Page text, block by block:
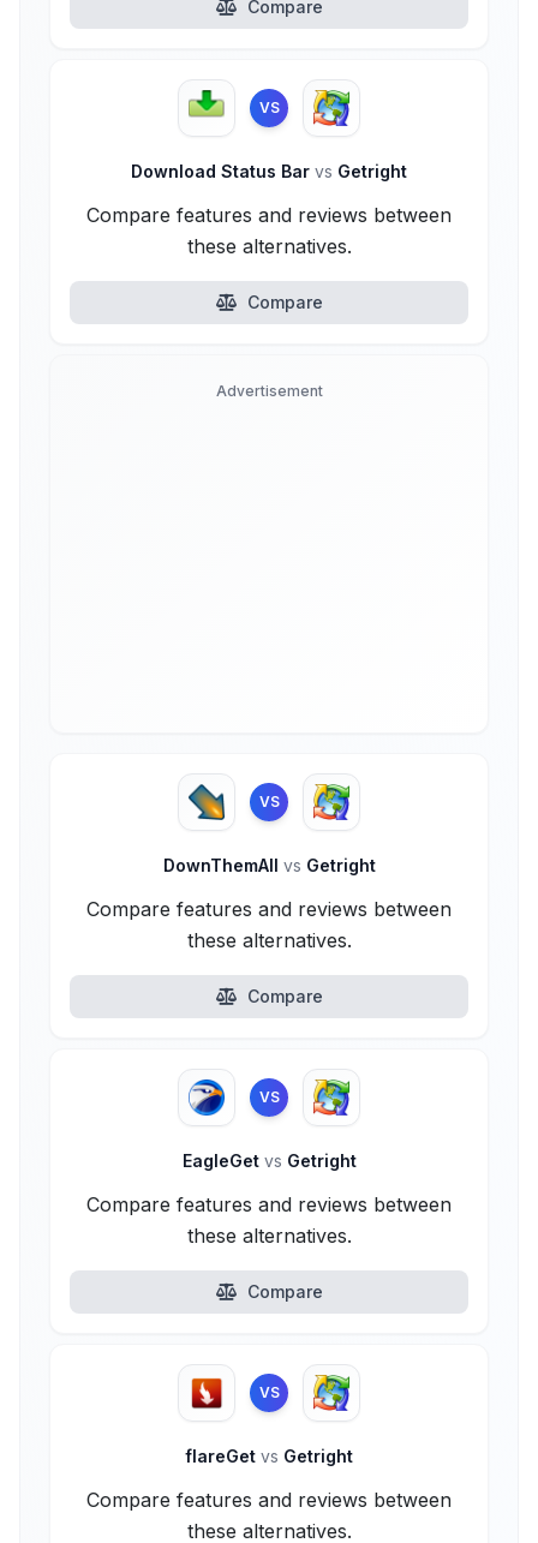
Compare
VS
Download Status Bar vs Getright
Compare features and reviews between
these alternatives.
Compare
Advertisement
VS
DownThemAll vs Getright
Compare features and reviews between
these alternatives.
Compare
VS
EagleGet vs Getright
Compare features and reviews between
these alternatives.
Compare
VS
flareGet vs Getright
Compare features and reviews between
these alternatives.